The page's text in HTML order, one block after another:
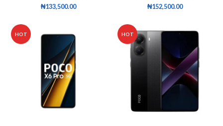
₦133,500.00
₦152,500.00
HOT HOT